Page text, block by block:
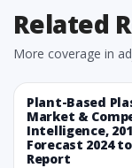
Related
More coverage in
Plant-Based
Market &
Intelligence,
Forecast 2024
Report